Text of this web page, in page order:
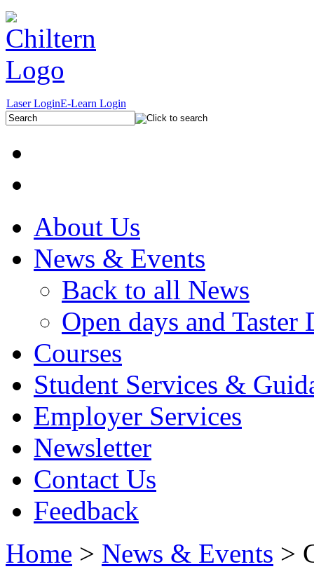
Laser LoginE-Learn Login
About Us
News & Events
Back to all News
Open days and Taster
Courses
Student Services &
Employer Services
Newsletter
Contact Us
Feedback
Home > News & Events >